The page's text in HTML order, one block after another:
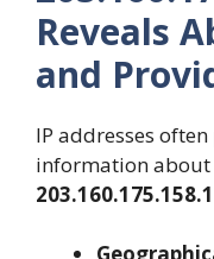
Reveals
and
IP addresses
information about